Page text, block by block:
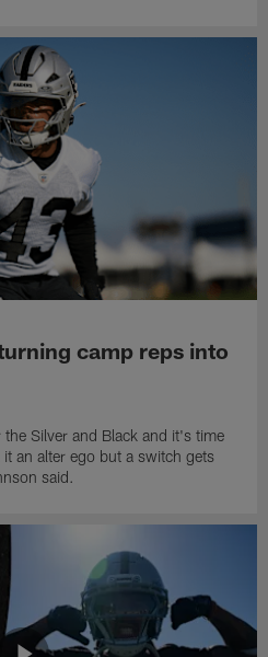
camp reps into
Silver and Black and it's time
an alter ego but a switch gets
said.